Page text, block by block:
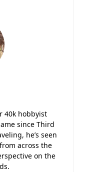
40k hobbyist
since Third
he’s seen
across the
on the